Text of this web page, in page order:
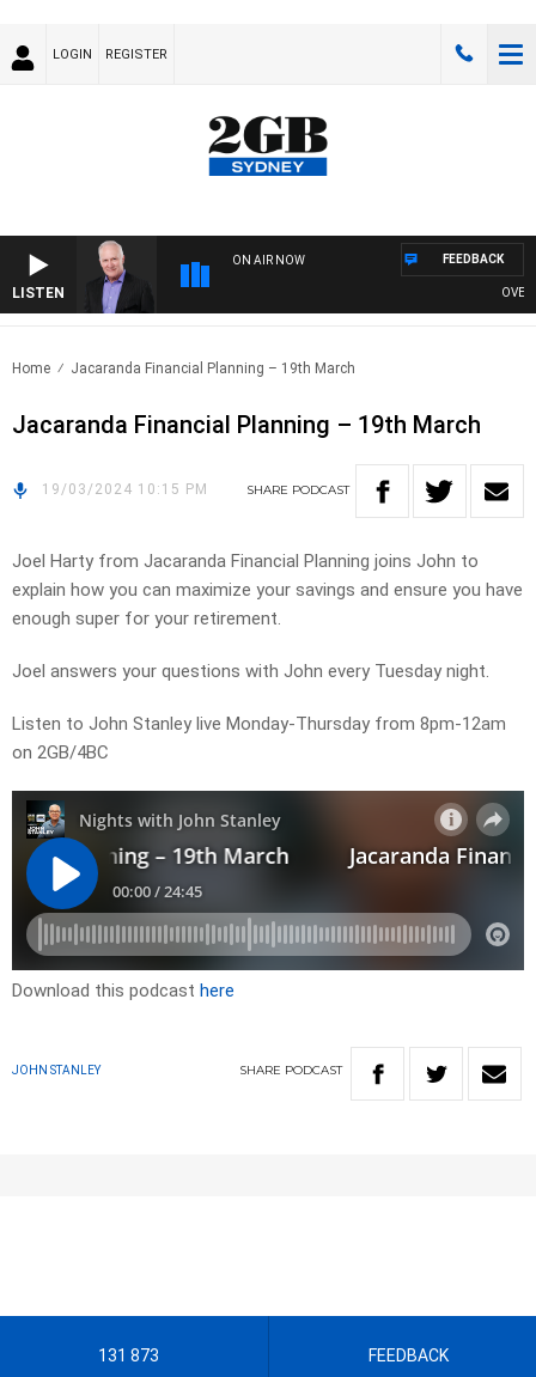
LOGIN REGISTER
LISTEN
ON AIR NOW FEEDBACK
Home Jacaranda Financial Planning – 19th March
Jacaranda Financial Planning – 19th March
19/03/2024 10:15 PM SHARE PODCAST
Joel Harty from Jacaranda Financial Planning joins John to
explain how you can maximize your savings and ensure you have
enough super for your retirement.
Joel answers your questions with John every Tuesday night.
Listen to John Stanley live Monday-Thursday from 8pm-12am
on 2GB/4BC
Download this podcast here
JOHN STANLEY SHARE PODCAST
131 873 FEEDBACK